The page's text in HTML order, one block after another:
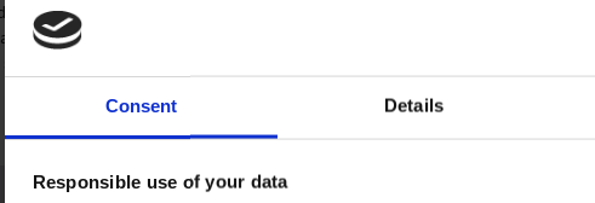
Consent Details
Responsible use of your data
on natural cream canvas. Styled with a tan leather ankle strap and natural raffia-
leather insole and rubber sole provides practicality for all-day wear. Dress
dresses with the Follow the Florals Espadrilles.